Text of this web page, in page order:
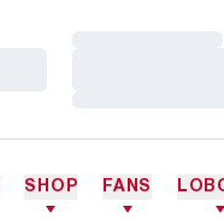
SHOP FANS